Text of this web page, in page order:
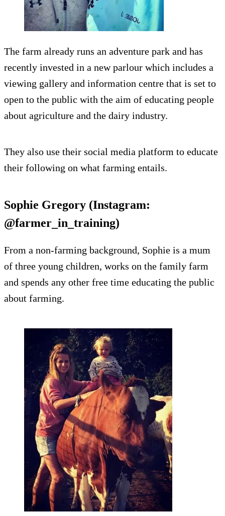
The farm already runs an adventure park and has
recently invested in a new parlour which includes a
viewing gallery and information centre that is set to
open to the public with the aim of educating people
about agriculture and the dairy industry.
They also use their social media platform to educate
their following on what farming entails.
Sophie Gregory (Instagram:
@farmer_in_training)
From a non-farming background, Sophie is a mum
of three young children, works on the family farm
and spends any other free time educating the public
about farming.